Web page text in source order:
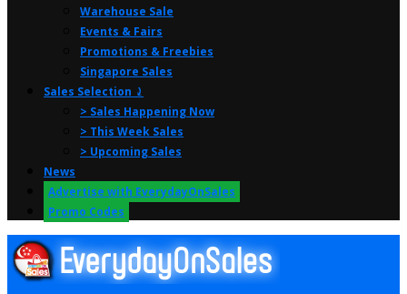
Warehouse Sale
Events & Fairs
Promotions & Freebies
Singapore Sales
Sales Selection ⤸
> Sales Happening Now
> This Week Sales
> Upcoming Sales
News
Advertise with EverydayOnSales
Promo Codes